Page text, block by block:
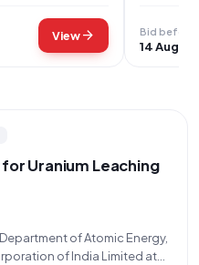
Viewarrow_forward Bid before
14 Aug
Uranium Leaching
of Atomic Energy,
of India Limited at